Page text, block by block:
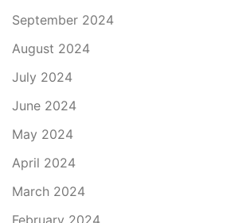
September 2024
August 2024
July 2024
June 2024
May 2024
April 2024
March 2024
February 2024